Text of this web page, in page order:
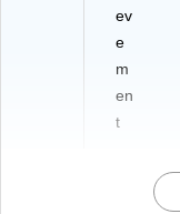
ev
e
m
en
t